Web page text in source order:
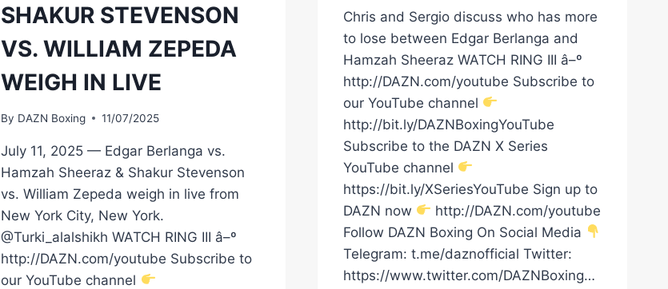
SHAKUR STEVENSON
VS. WILLIAM ZEPEDA
WEIGH IN LIVE
By DAZN Boxing 11/07/2025
July 11, 2025 — Edgar Berlanga vs.
Hamzah Sheeraz & Shakur Stevenson
vs. William Zepeda weigh in live from
New York City, New York.
@Turki_alalshikh WATCH RING III â–º
http://DAZN.com/youtube Subscribe to
our YouTube channel
Chris and Sergio discuss who has more
to lose between Edgar Berlanga and
Hamzah Sheeraz WATCH RING III â–º
http://DAZN.com/youtube Subscribe to
our YouTube channel
http://bit.ly/DAZNBoxingYouTube
Subscribe to the DAZN X Series
YouTube channel
https://bit.ly/XSeriesYouTube Sign up to
DAZN now
http://DAZN.com/youtube
Follow DAZN Boxing On Social Media
Telegram: t.me/daznofficial Twitter:
https://www.twitter.com/DAZNBoxing…